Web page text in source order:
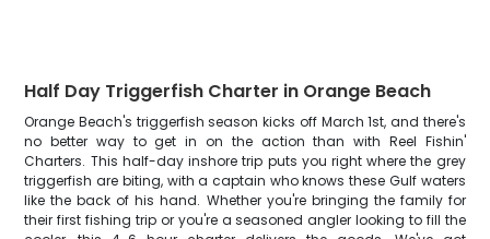
Half Day Triggerfish Charter in Orange Beach
Orange Beach's triggerfish season kicks off March 1st, and there's
no better way to get in on the action than with Reel Fishin'
Charters. This half-day inshore trip puts you right where the grey
triggerfish are biting, with a captain who knows these Gulf waters
like the back of his hand. Whether you're bringing the family for
their first fishing trip or you're a seasoned angler looking to fill the